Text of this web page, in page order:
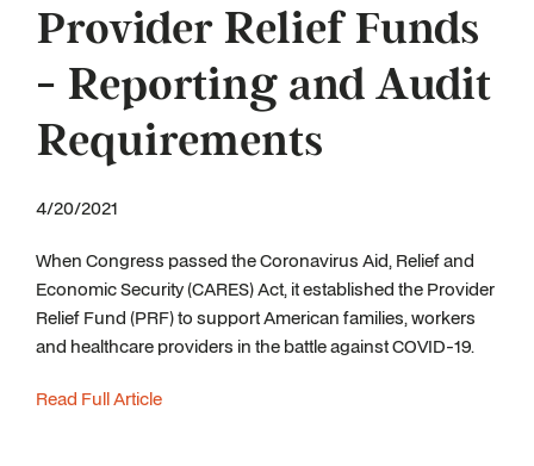
Provider Relief Funds
- Reporting and Audit
Requirements
4/20/2021
When Congress passed the Coronavirus Aid, Relief and
Economic Security (CARES) Act, it established the Provider
Relief Fund (PRF) to support American families, workers
and healthcare providers in the battle against COVID-19.
Read Full Article